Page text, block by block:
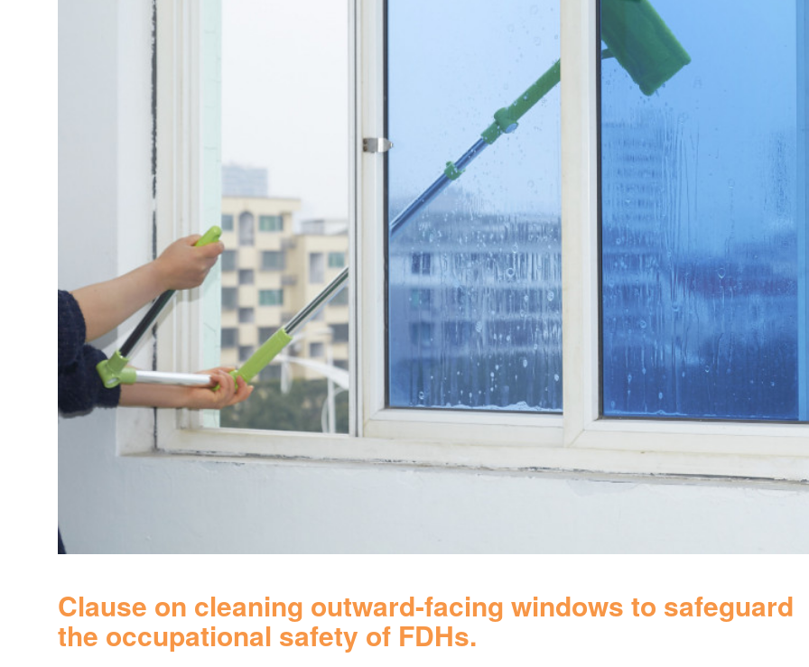
Clause on cleaning outward-facing windows to safeguard
the occupational safety of FDHs.